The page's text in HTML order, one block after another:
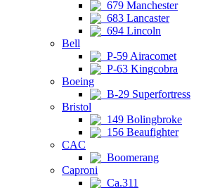
679 Manchester
683 Lancaster
694 Lincoln
Bell
P-59 Airacomet
P-63 Kingcobra
Boeing
B-29 Superfortress
Bristol
149 Bolingbroke
156 Beaufighter
CAC
Boomerang
Caproni
Ca.311